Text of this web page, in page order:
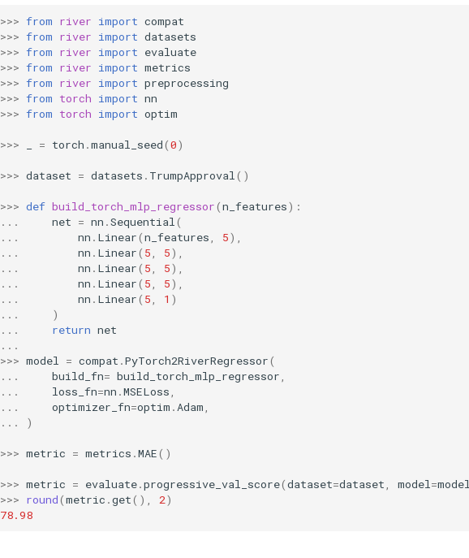
>>> from river import compat
>>> from river import datasets
>>> from river import evaluate
>>> from river import metrics
>>> from river import preprocessing
>>> from torch import nn
>>> from torch import optim
>>> = torch .manual_seed(0)
>>> dataset = datasets . TrumpApproval ()
>>> def build_torch_mlp_regressor(n_features):
...
net = nn .Sequential (
...
nn . Linear(n_features 5),
...
nn . Linear( 5 5),
...
nn . Linear( 5 5),
...
nn . Linear( 5 5),
...
nn . Linear( 5 1 )
...
)
...
return net
...
>>> model = compat .PyTorch2RiverRegressor(
...
build_fn= build_torch_mlp_regressor
...
loss_fn=nn .MSELoss
...
optimizer_fn=optim . Adam
...
)
>>> metric = metrics .MAE()
>>> metric = evaluate.progressive_val_score(dataset=dataset model =model
>>> round(metric .get(), 2)
78.98